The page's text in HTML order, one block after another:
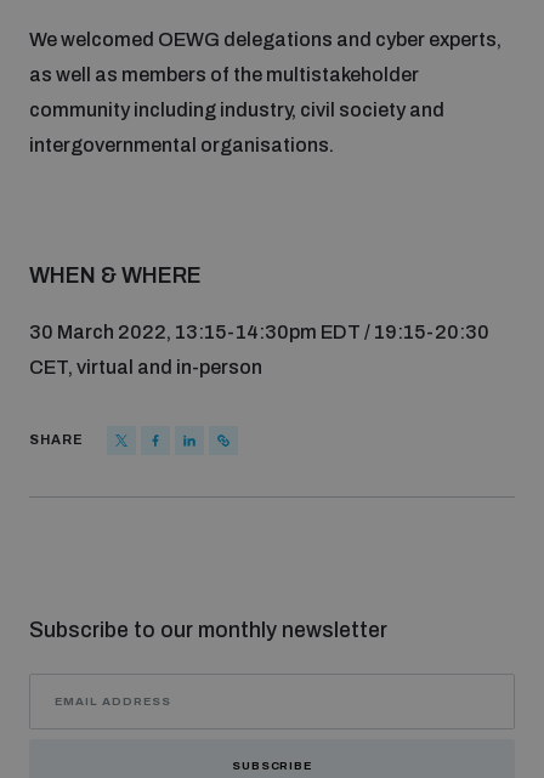
Arms-Related Risk Analysis Tooklit
We welcomed OEWG delegations and cyber experts,
as well as members of the multistakeholder
community including industry, civil society and
intergovernmental organisations.
WHEN & WHERE
30 March 2022, 13:15-14:30pm EDT / 19:15-20:30
CET, virtual and in-person
SHARE
Subscribe to our monthly newsletter
SUBSCRIBE